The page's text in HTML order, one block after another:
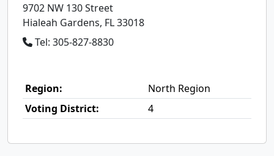
9702 NW 130 Street
Hialeah Gardens, FL 33018
Tel: 305-827-8830
Region:
North Region
Voting District:
4